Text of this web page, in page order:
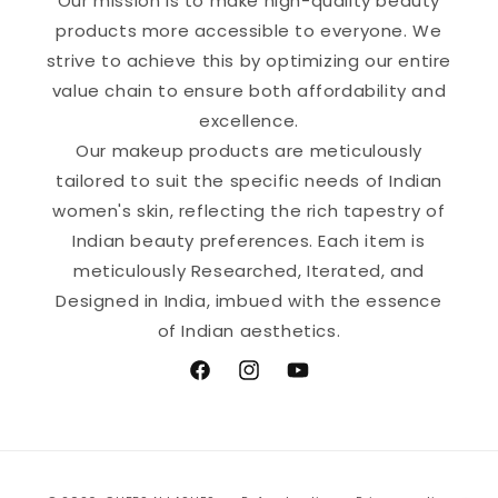
products more accessible to everyone. We
strive to achieve this by optimizing our entire
value chain to ensure both affordability and
excellence.
Our makeup products are meticulously
tailored to suit the specific needs of Indian
women's skin, reflecting the rich tapestry of
Indian beauty preferences. Each item is
meticulously Researched, Iterated, and
Designed in India, imbued with the essence
of Indian aesthetics.
FacebookInstagramYouTube